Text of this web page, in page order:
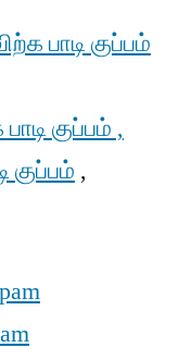
பாடி குப்பம்
குப்பம் ,
குப்பம் ,